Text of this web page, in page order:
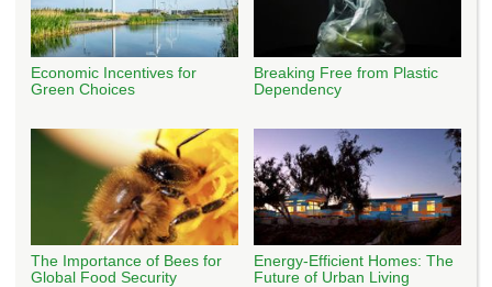
Economic Incentives for
Green Choices
Breaking Free from Plastic
Dependency
The Importance of Bees for
Global Food Security
Energy-Efficient Homes: The
Future of Urban Living